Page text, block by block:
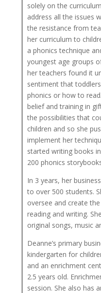
solely on the
address all the issues
the resistance from
her curriculum to
a phonics technique
youngest age groups
her teachers found it
sentiment that
phonics or how to
belief and training in
the possibilities that
children and so she
implement her
started writing books
200 phonics
In 3 years, her
to over 500 students.
oversee and create
reading and writing.
original songs, music
Deanne’s primary
kindergarten for
and an enrichment
2.5 years old.
session. She also has